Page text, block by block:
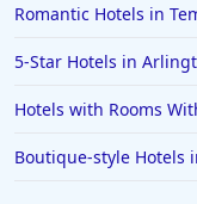
Romantic Hotels in
5-Star Hotels in
Hotels with Rooms
Boutique-style Hotels